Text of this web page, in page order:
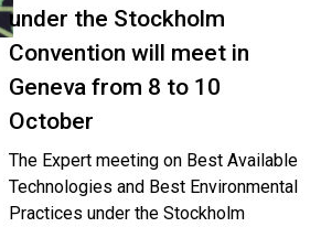
under the Stockholm
Convention will meet in
Geneva from 8 to 10
October
The Expert meeting on Best Available
Technologies and Best Environmental
Practices under the Stockholm